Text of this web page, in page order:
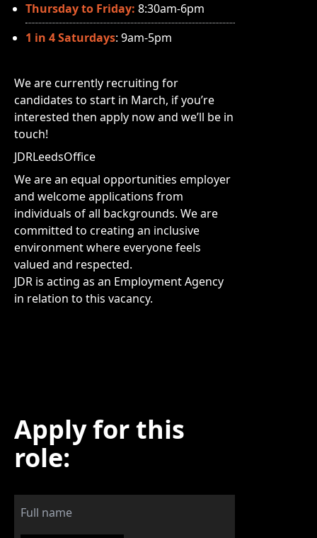
Thursday to Friday: 8:30am-6pm
1 in 4 Saturdays: 9am-5pm
We are currently recruiting for
candidates to start in March, if you’re
interested then apply now and we’ll be in
touch!
JDRLeedsOffice
We are an equal opportunities employer
and welcome applications from
individuals of all backgrounds. We are
committed to creating an inclusive
environment where everyone feels
valued and respected.
JDR is acting as an Employment Agency
in relation to this vacancy.
Apply for this
role: